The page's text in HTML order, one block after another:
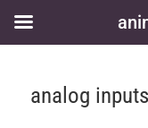
analog inputs